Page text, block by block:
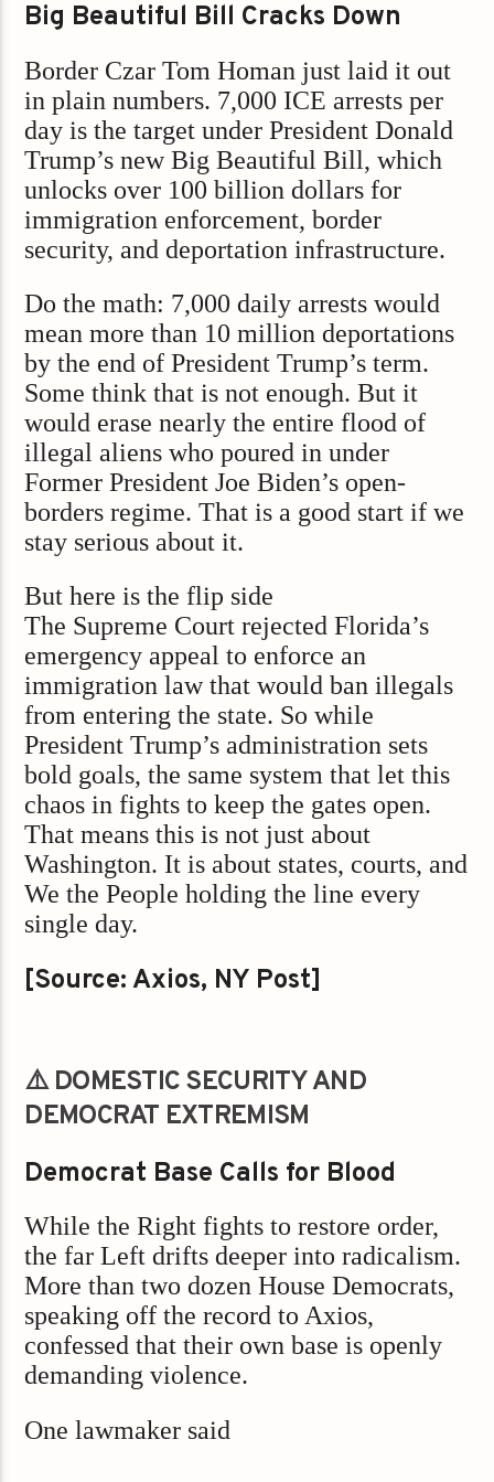
Big Beautiful Bill Cracks Down
Border Czar Tom Homan just laid it out
in plain numbers. 7,000 ICE arrests per
day is the target under President Donald
Trump’s new Big Beautiful Bill, which
unlocks over 100 billion dollars for
immigration enforcement, border
security, and deportation infrastructure.
Do the math: 7,000 daily arrests would
mean more than 10 million deportations
by the end of President Trump’s term.
Some think that is not enough. But it
would erase nearly the entire flood of
illegal aliens who poured in under
Former President Joe Biden’s open-
borders regime. That is a good start if we
stay serious about it.
But here is the flip side
The Supreme Court rejected Florida’s
emergency appeal to enforce an
immigration law that would ban illegals
from entering the state. So while
President Trump’s administration sets
bold goals, the same system that let this
chaos in fights to keep the gates open.
That means this is not just about
Washington. It is about states, courts, and
We the People holding the line every
single day.
[Source: Axios, NY Post]
⚠️ DOMESTIC SECURITY AND
DEMOCRAT EXTREMISM
Democrat Base Calls for Blood
While the Right fights to restore order,
the far Left drifts deeper into radicalism.
More than two dozen House Democrats,
speaking off the record to Axios,
confessed that their own base is openly
demanding violence.
One lawmaker said